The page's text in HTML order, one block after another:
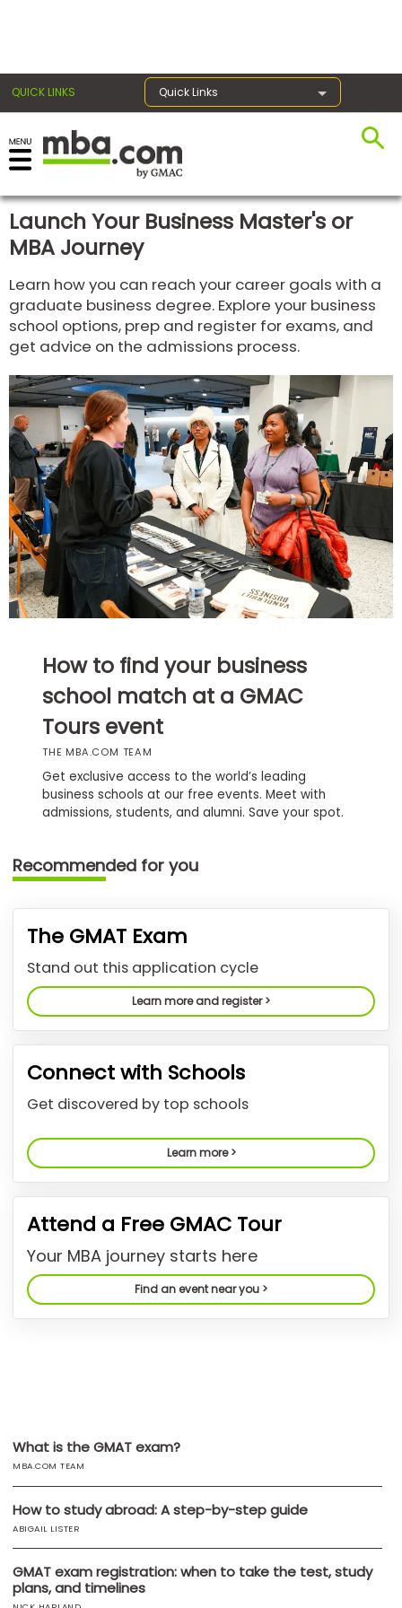
QUICK LINKS Quick Links
Register for the GMAT
Exams
Exam
Prep
Prepare
for
Business
School
Business
School
&
Careers
Programs
Connect
Schools
to
Help
Center
Create
Account
US
Launch Your Business Master's or
MBA Journey
Learn how you can reach your career goals with a
graduate business degree. Explore your business
school options, prep and register for exams, and
get advice on the admissions process.
How to find your business
school match at a GMAC
Tours event
THE MBA.COM TEAM
Get exclusive access to the world’s leading
business schools at our free events. Meet with
admissions, students, and alumni. Save your spot.
Recommended for you
The GMAT Exam
Stand out this application cycle
Learn more and register >
Connect with Schools
Get discovered by top schools
Learn more >
Attend a Free GMAC Tour
Your MBA journey starts here
Find an event near you >
What is the GMAT exam?
MBA.COM TEAM
How to study abroad: A step-by-step guide
ABIGAIL LISTER
GMAT exam registration: when to take the test, study
plans, and timelines